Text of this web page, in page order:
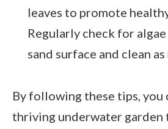
leaves to promote
Regularly check for
sand surface and clean as
By following these tips, you
thriving underwater garden